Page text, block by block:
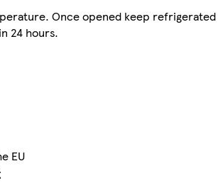
Once opened keep refrigerated
24 hours.
EU